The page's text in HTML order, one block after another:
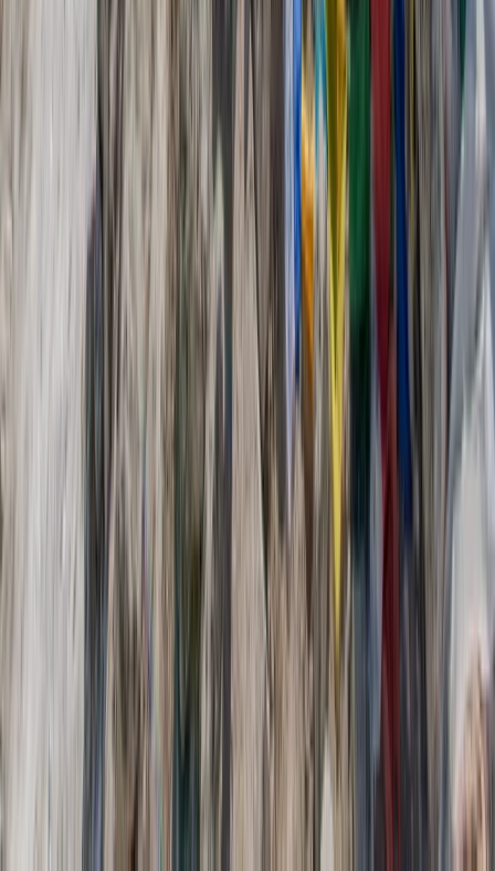
6-Day Packrafting, Canyoning, Canoeing and Hiking